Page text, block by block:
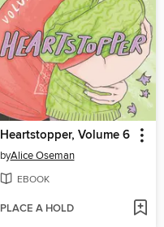
Heartstopper, Volume 6
byAlice Oseman
EBOOK
PLACE A HOLD